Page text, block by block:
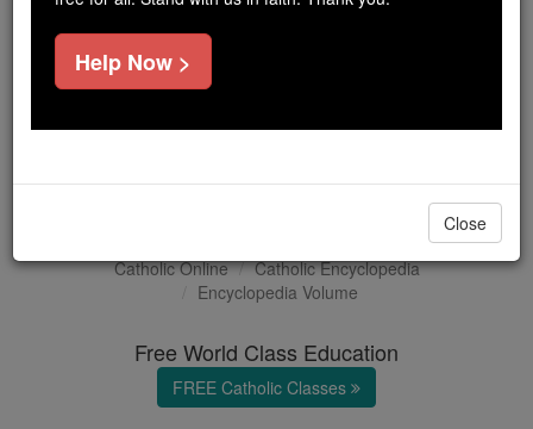
just gave their entire life savings to protect this mission.
But fewer than 2% of readers donate. If everyone gave
just$5, the cost of a coffee
Catholic Online
Catholic Encyclopedia
Encyclopedia Volume
Free World Class Education
FREE Catholic Classes
Help Now >
Close